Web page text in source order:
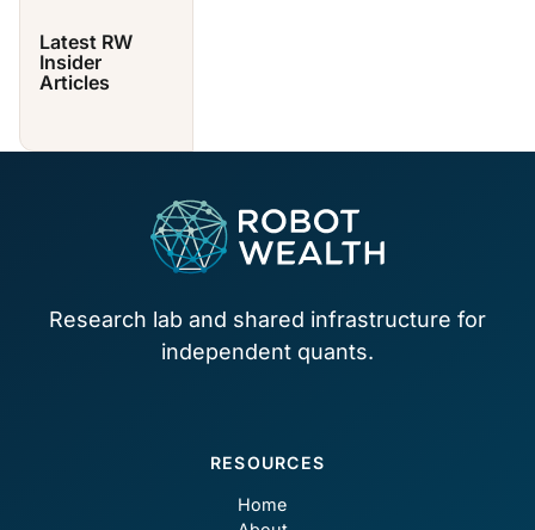
Latest RW
Insider
Articles
Research lab and shared infrastructure for
independent quants.
RESOURCES
Home